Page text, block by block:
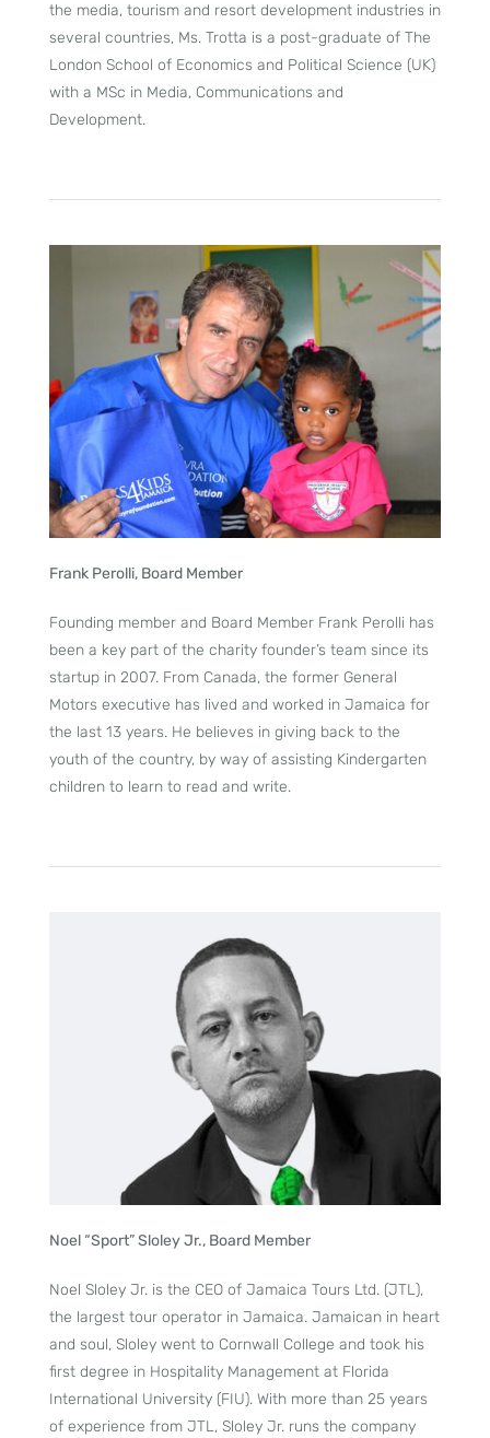
the media, tourism and resort development industries in
several countries, Ms. Trotta is a post-graduate of The
London School of Economics and Political Science (UK)
with a MSc in Media, Communications and
Development.
Frank Perolli, Board Member
Founding member and Board Member Frank Perolli has
been a key part of the charity founder’s team since its
startup in 2007. From Canada, the former General
Motors executive has lived and worked in Jamaica for
the last 13 years. He believes in giving back to the
youth of the country, by way of assisting Kindergarten
children to learn to read and write.
Noel “Sport” Sloley Jr., Board Member
Noel Sloley Jr. is the CEO of Jamaica Tours Ltd. (JTL),
the largest tour operator in Jamaica. Jamaican in heart
and soul, Sloley went to Cornwall College and took his
first degree in Hospitality Management at Florida
International University (FIU). With more than 25 years
of experience from JTL, Sloley Jr. runs the company